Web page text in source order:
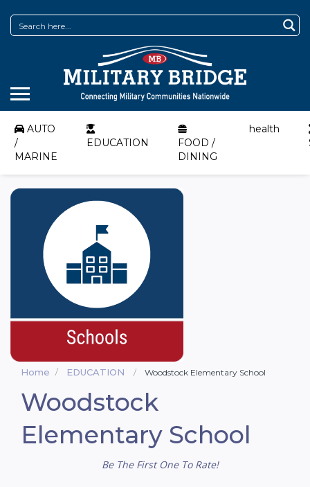
AUTO
/
MARINE
EDUCATION
FOOD /
DINING
health
Home EDUCATION Woodstock Elementary School
Woodstock
Elementary School
Be The First One To Rate!